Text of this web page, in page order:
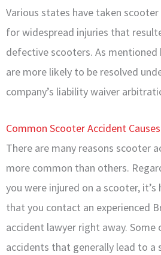
Various states have taken
for widespread injuries that
defective scooters. As mentioned
are more likely to be resolved
company’s liability waiver
Common Scooter Accident
There are many reasons scooter
more common than others.
you were injured on a scooter,
that you contact an experienced
accident lawyer right away.
accidents that generally lead to a